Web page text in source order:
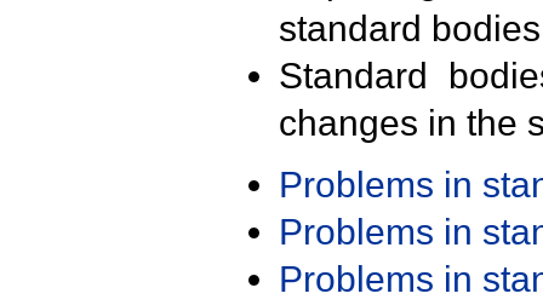
standard
Standard
changes in the
Problems in
Problems in
Problems in